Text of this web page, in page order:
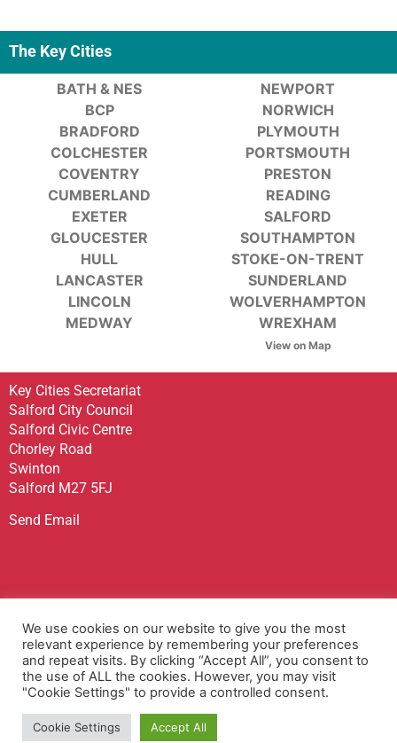
The Key Cities
BATH & NES
BCP
BRADFORD
COLCHESTER
COVENTRY
CUMBERLAND
EXETER
GLOUCESTER
HULL
LANCASTER
LINCOLN
MEDWAY
NEWPORT
NORWICH
PLYMOUTH
PORTSMOUTH
PRESTON
READING
SALFORD
SOUTHAMPTON
STOKE-ON-TRENT
SUNDERLAND
WOLVERHAMPTON
WREXHAM
View on Map
Key Cities Secretariat
Salford City Council
Salford Civic Centre
Chorley Road
Swinton
Salford M27 5FJ
Send Email
Contact Us
Privacy Policy
Accessibility Statement
We use cookies on our website to give you the most
relevant experience by remembering your preferences
and repeat visits. By clicking “Accept All”, you consent to
the use of ALL the cookies. However, you may visit
"Cookie Settings" to provide a controlled consent.
Cookie Settings Accept All